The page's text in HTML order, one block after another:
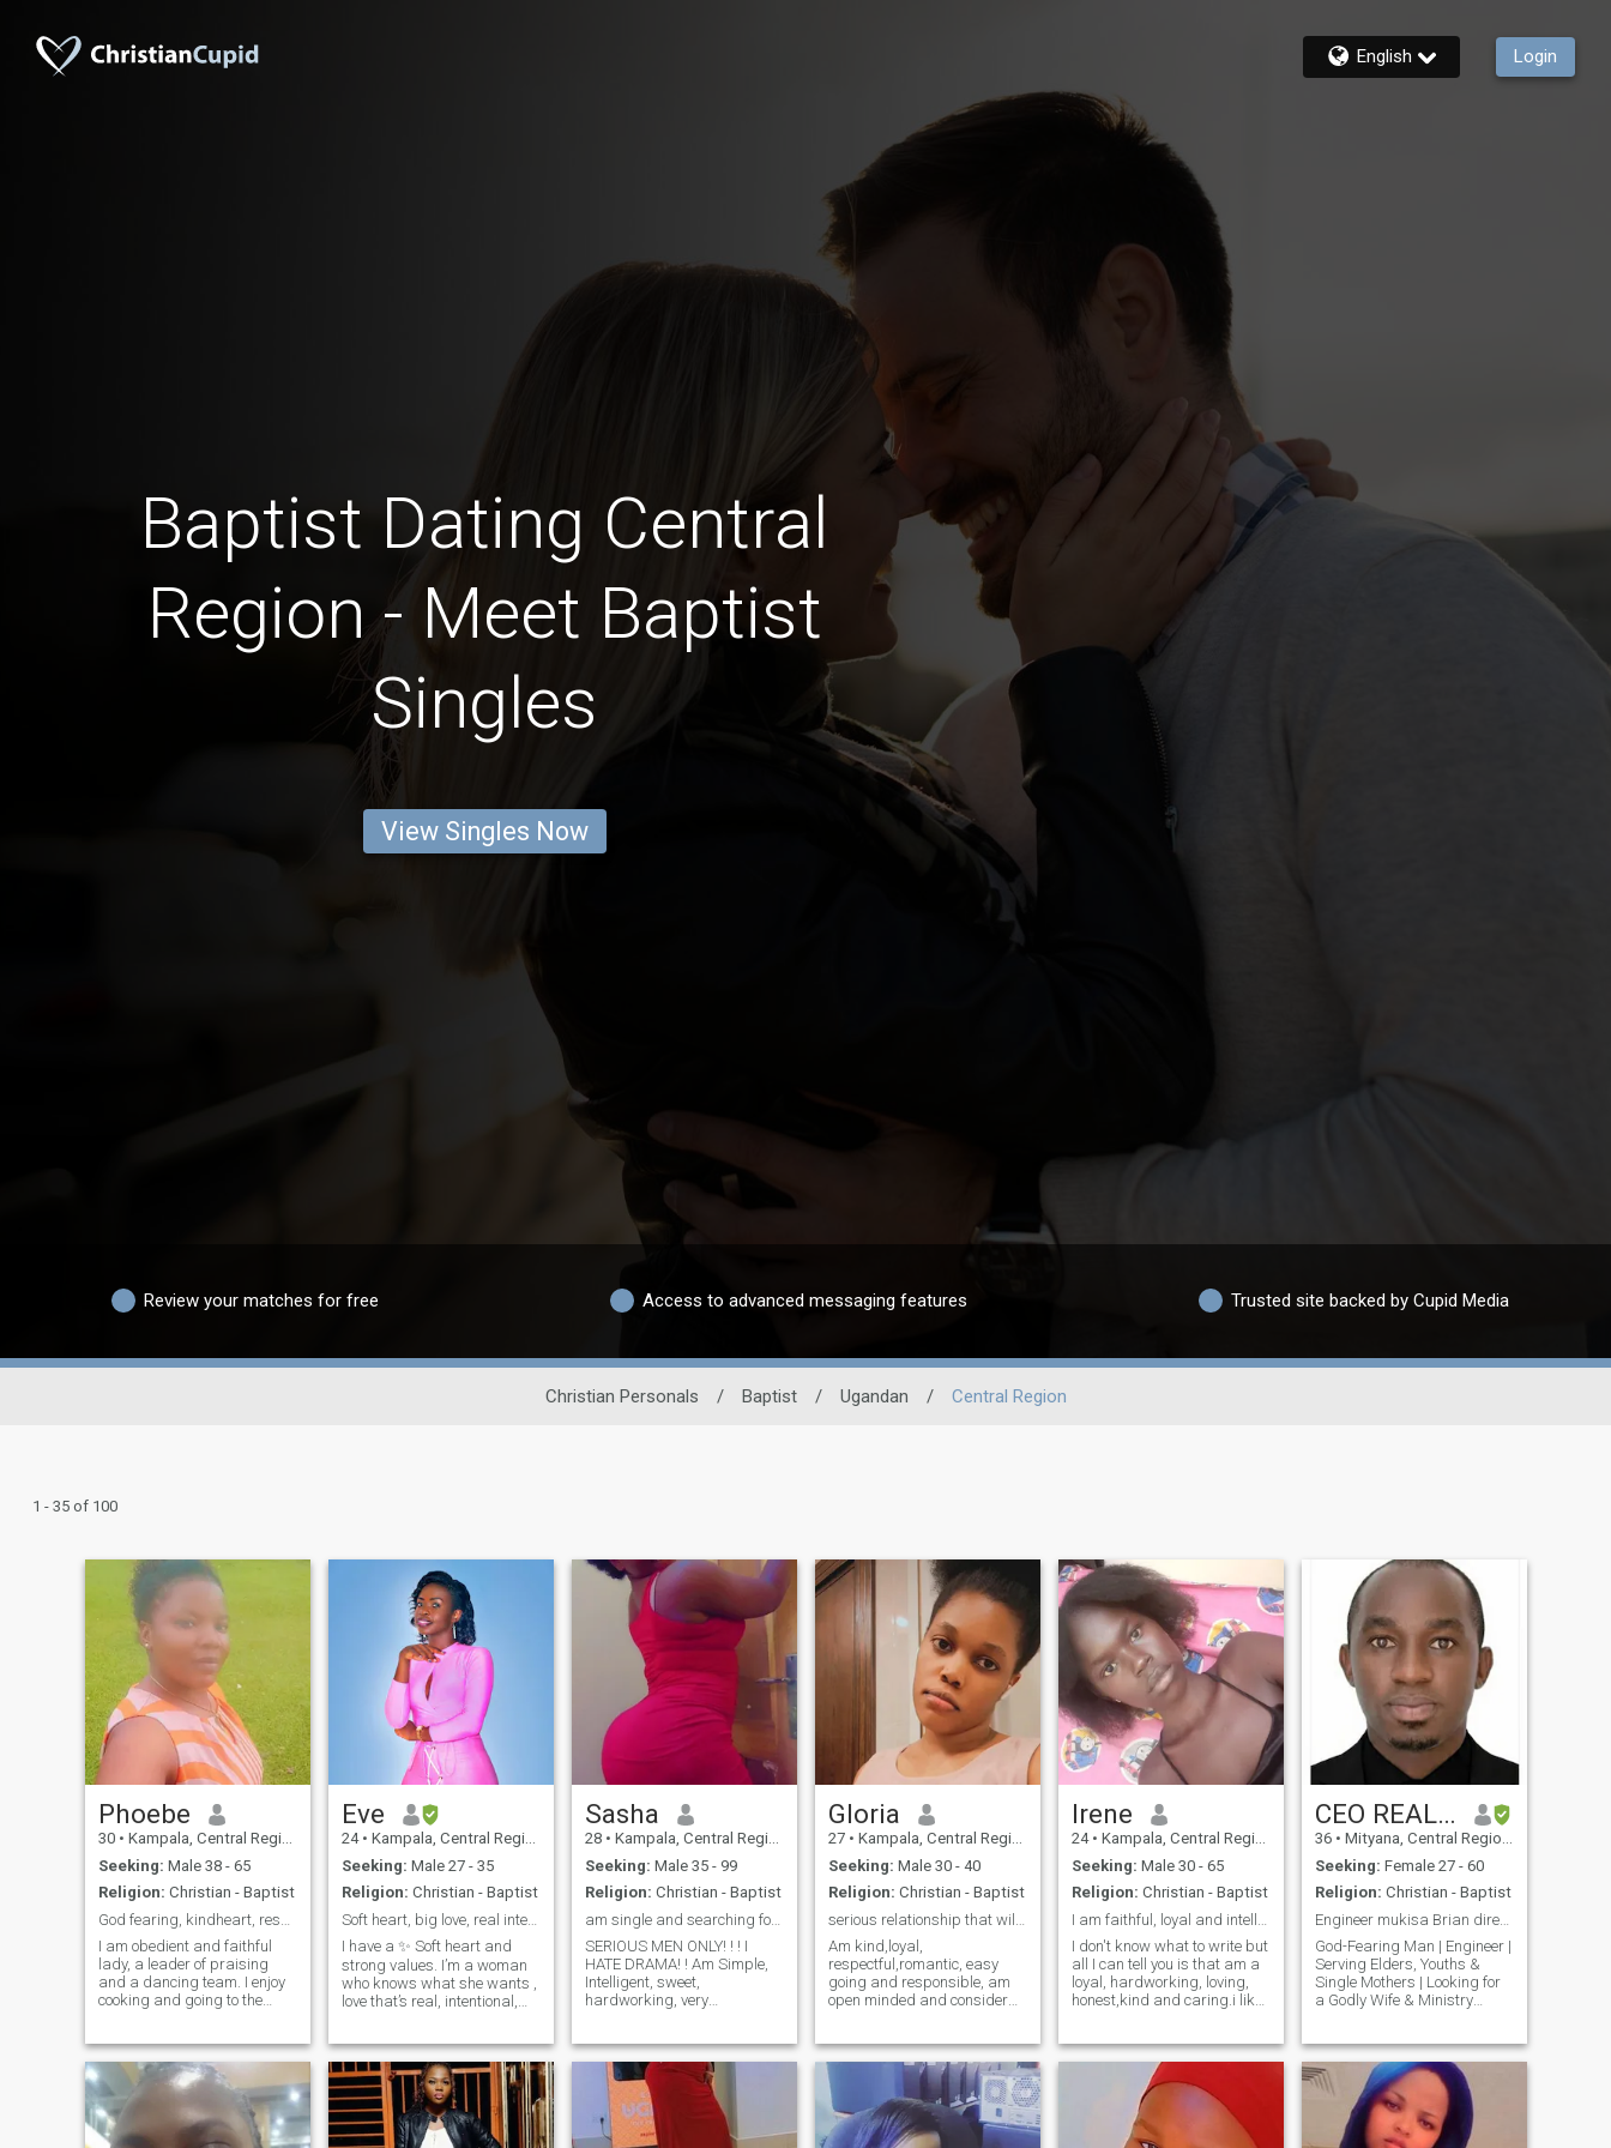
English Login
Baptist Dating Central
Region - Meet Baptist
Singles
View Singles Now
Review your matches for free Access to advanced messaging features Trusted site backed by Cupid Media
Christian Personals / Baptist / Ugandan / Central Region
1 - 35 of 100
Phoebe
30 • Kampala, Central Region, Uganda
Seeking: Male 38 - 65
Religion: Christian - Baptist
I am obedient and faithful
lady, a leader of praising
and a dancing team. I enjoy
cooking and going to the
sometimes. I am a
hardworking person when it
comes to work. I hate lying. I
know how to love
Eve
24 • Kampala, Central Region, Uganda
Seeking: Male 27 - 35
Religion: Christian - Baptist
Soft heart, big love, real intentions💕
I have a ✨ Soft heart and
strong values. I’m a woman
who knows what she wants ,
love that’s real, intentional,
ready for deep connection,
loyalty, and building a
beautiful life together. Am
Femin
Sasha
28 • Kampala, Central Region, Uganda
Seeking: Male 35 - 99
Religion: Christian - Baptist
am single and searching for a serious relationship
SERIOUS MEN ONLY! ! ! I
HATE DRAMA! ! Am Simple,
Intelligent, sweet,
hardworking, very
down-to-earth. An ambitious
go-getter. I'm attracted to
people who set big goals
and put all their effort into
pursuing them. I hate drama
in my life. I like traveling
Gloria
27 • Kampala, Central Region, Uganda
Seeking: Male 30 - 40
Religion: Christian - Baptist
Am kind,loyal,
respectful,romantic, easy
going and responsible, am
open minded and consider
love love activities like
travelling,,going to
beach,cooking,farming,going
to gym and listening to mus
Irene
24 • Kampala, Central Region, Uganda
Seeking: Male 30 - 65
Religion: Christian - Baptist
I don't know what to write but
all I can tell you is that am a
loyal, hardworking, loving,
honest,kind and caring.i like
a tall happy black girl all the
way from northern uganda
(acholi)the land of beautiful
and hardworking
women,though am based in
Kampala. Dear future
CEO REAL HEARTS FOUNDATION
36 • Mityana, Central Region, Uganda
Seeking: Female 27 - 60
Religion: Christian - Baptist
Engineer mukisa Brian director real hearts
God-Fearing Man | Engineer |
Serving Elders, Youths &
Single Mothers | Looking for
a Godly Wife & Ministry
Eng. Mukisa Brian. I am a
Christian, Engineer, and
Founder of Real Hearts
Foundation - a